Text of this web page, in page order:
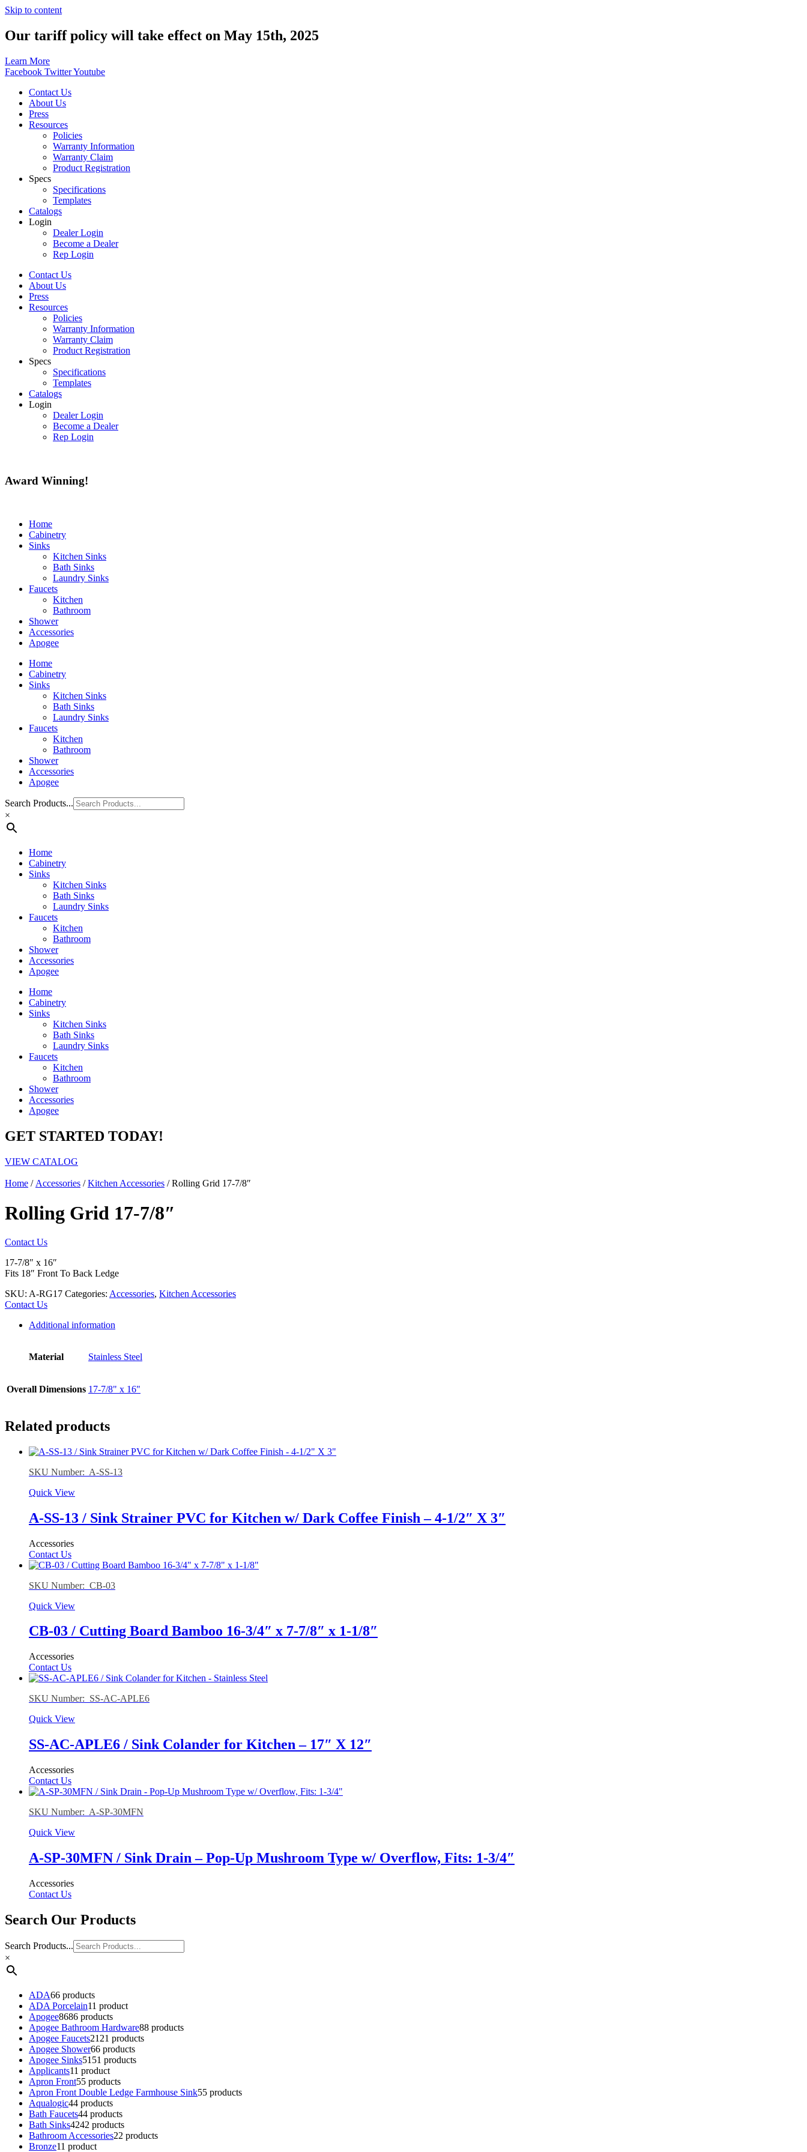
Skip to content
Our tariff policy will take effect on May 15th, 2025
Learn More
Facebook TwitterYoutube
Contact Us
About Us
Press
Resources
Policies
Warranty Information
Warranty Claim
Product Registration
Specs
Specifications
Templates
Catalogs
Login
Dealer Login
Become a Dealer
Rep Login
Contact Us
About Us
Press
Resources
Policies
Warranty Information
Warranty Claim
Product Registration
Specs
Specifications
Templates
Catalogs
Login
Dealer Login
Become a Dealer
Rep Login
Award Winning!
Home
Cabinetry
Sinks
Kitchen Sinks
Bath Sinks
Laundry Sinks
Faucets
Kitchen
Bathroom
Shower
Accessories
Apogee
Home
Cabinetry
Sinks
Kitchen Sinks
Bath Sinks
Laundry Sinks
Faucets
Kitchen
Bathroom
Shower
Accessories
Apogee
Search Products...
×
Home
Cabinetry
Sinks
Kitchen Sinks
Bath Sinks
Laundry Sinks
Faucets
Kitchen
Bathroom
Shower
Accessories
Apogee
Home
Cabinetry
Sinks
Kitchen Sinks
Bath Sinks
Laundry Sinks
Faucets
Kitchen
Bathroom
Shower
Accessories
Apogee
GET STARTED TODAY!
VIEW CATALOG
Home / Accessories /Kitchen Accessories / Rolling Grid 17-7/8″
Rolling Grid 17-7/8″
Contact Us
17-7/8″ x 16″
Fits 18″ Front To Back Ledge
SKU: A-RG17 Categories: Accessories, Kitchen Accessories
Contact Us
Additional information
Material Stainless Steel
Overall Dimensions 17-7/8" x 16"
Related products
SKU Number: A-SS-13
Quick View
A-SS-13 / Sink Strainer PVC for Kitchen w/ Dark Coffee Finish – 4-1/2″ X 3″
Accessories
Contact Us
SKU Number: CB-03
Quick View
CB-03 / Cutting Board Bamboo 16-3/4″ x 7-7/8″ x 1-1/8″
Accessories
Contact Us
SKU Number: SS-AC-APLE6
Quick View
SS-AC-APLE6 / Sink Colander for Kitchen – 17″ X 12″
Accessories
Contact Us
SKU Number: A-SP-30MFN
Quick View
A-SP-30MFN / Sink Drain – Pop-Up Mushroom Type w/ Overflow, Fits: 1-3/4″
Accessories
Contact Us
Search Our Products
Search Products...
×
ADA66 products
ADA Porcelain11 product
Apogee8686 products
Apogee Bathroom Hardware88 products
Apogee Faucets21 21 products
Apogee Shower66 products
Apogee Sinks51 51 products
Applicants11 product
Apron Front55 products
Apron Front Double Ledge Farmhouse Sink55 products
Aqualogic44 products
Bath Faucets44 products
Bath Sinks4242 products
Bathroom Accessories22 products
Bronze11 product